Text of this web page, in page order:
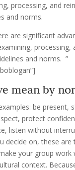
processing, and
and norms.
are significant
processing,
and norms. ”
mean by
be present,
protect
listen without
decide on, these are
your group work
context.